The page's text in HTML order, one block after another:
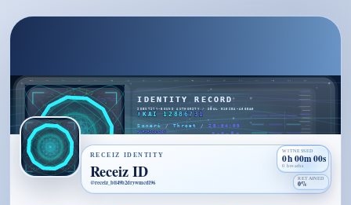
RECEIZ IDENTITY
WITNESSED
0h 00m 00s
0 breaths
RETAINED
0%
Receiz ID
@receiz_btt49b2drywmcdl96